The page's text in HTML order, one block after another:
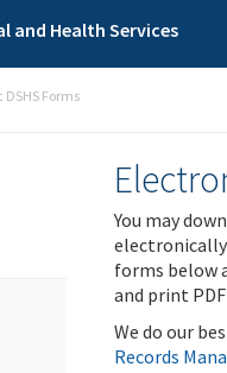
and Health Services
DSHS Forms
You may
electronically
forms below
and print
We do our
Records